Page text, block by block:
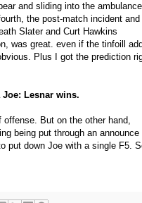
and sliding into the
the post-match incident and
Slater and Curt Hawkins
was great. even if the tinfoill
Plus I got the prediction
Lesnar wins.
But on the other hand,
being put through an announce
put down Joe with a single F5.